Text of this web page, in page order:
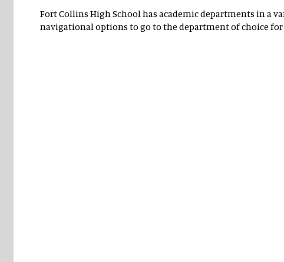
Fort Collins High School has academic departments in a
navigational options to go to the department of choice